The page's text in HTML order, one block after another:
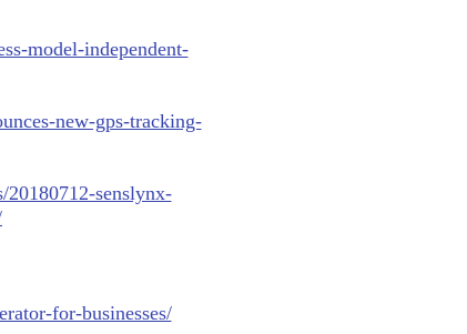
model-independent-
new-gps-tracking-
20180712-senslynx-
for-businesses/